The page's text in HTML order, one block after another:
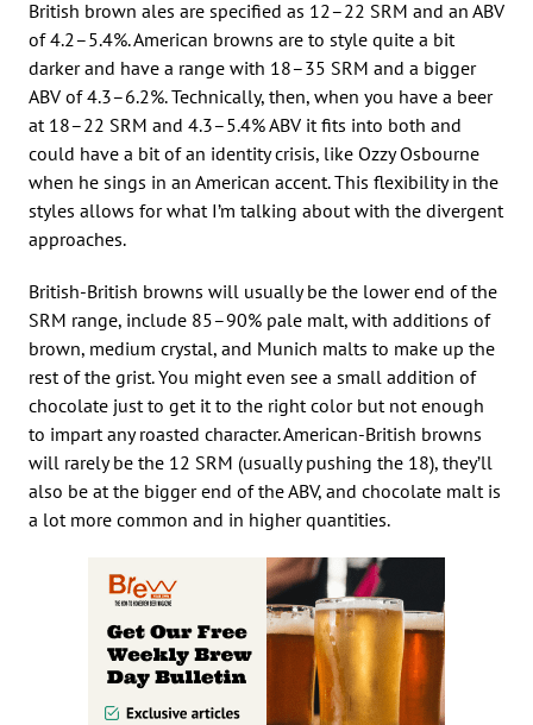
British brown ales are specified as 12–22 SRM and an ABV
of 4.2–5.4%. American browns are to style quite a bit
darker and have a range with 18–35 SRM and a bigger
ABV of 4.3–6.2%. Technically, then, when you have a beer
at 18–22 SRM and 4.3–5.4% ABV it fits into both and
could have a bit of an identity crisis, like Ozzy Osbourne
when he sings in an American accent. This flexibility in the
styles allows for what I’m talking about with the divergent
approaches.
British-British browns will usually be the lower end of the
SRM range, include 85–90% pale malt, with additions of
brown, medium crystal, and Munich malts to make up the
rest of the grist. You might even see a small addition of
chocolate just to get it to the right color but not enough
to impart any roasted character. American-British browns
will rarely be the 12 SRM (usually pushing the 18), they’ll
also be at the bigger end of the ABV, and chocolate malt is
a lot more common and in higher quantities.